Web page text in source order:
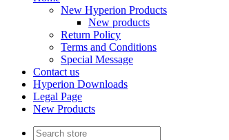
New Hyperion Products
New products
Return Policy
Terms and Conditions
Special Message
Contact us
Hyperion Downloads
Legal Page
New Products